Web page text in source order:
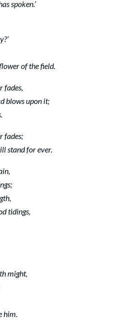
spoken.’
of the field.
fades,
blows upon it;
fades;
stand for ever.
tidings,
might,
him.